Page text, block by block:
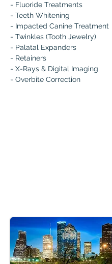
- Fluoride Treatments
- Teeth Whitening
- Impacted Canine Treatment
- Twinkles (Tooth Jewelry)
- Palatal Expanders
- Retainers
- X-Rays & Digital Imaging
- Overbite Correction